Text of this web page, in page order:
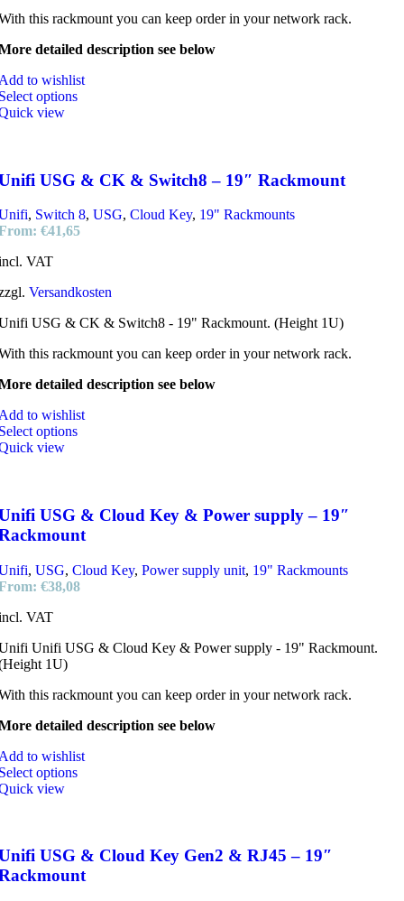
this rackmount you can keep order in your network rack.
detailed description see below
to wishlist
options
view
USG & CK & Switch8 – 19″ Rackmount
, Switch 8, USG, Cloud Key, 19" Rackmounts
€41,65
VAT
Versandkosten
USG & CK & Switch8 - 19" Rackmount. (Height 1U)
this rackmount you can keep order in your network rack.
detailed description see below
to wishlist
options
view
USG & Cloud Key & Power supply – 19″
, USG, Cloud Key, Power supply unit, 19" Rackmounts
€38,08
VAT
Unifi USG & Cloud Key & Power supply - 19" Rackmount.
1U)
this rackmount you can keep order in your network rack.
detailed description see below
to wishlist
options
view
USG & Cloud Key Gen2 & RJ45 – 19″